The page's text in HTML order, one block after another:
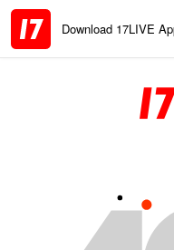
Download 17LIVE